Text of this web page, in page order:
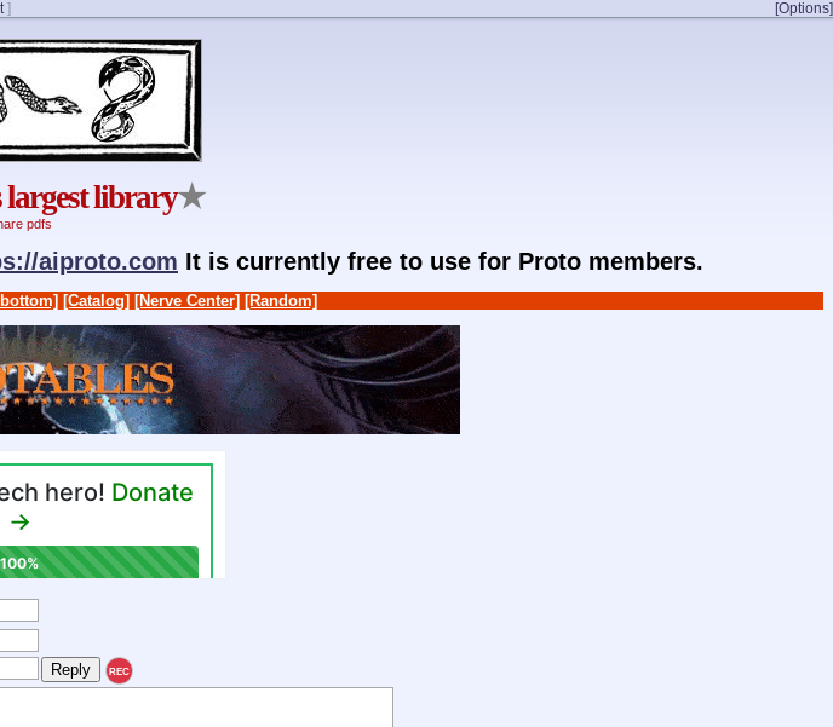
[Options]
]
largest library★
pdfs
aiproto.com It is currently free to use for Proto members.
[Catalog] [Nerve Center] [Random]
REC